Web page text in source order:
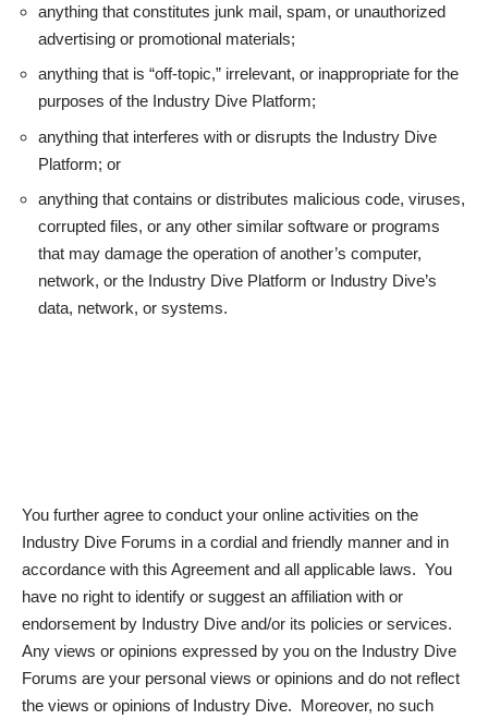
anything that constitutes junk mail, spam, or unauthorized
advertising or promotional materials;
anything that is “off-topic,” irrelevant, or inappropriate for the
purposes of the Industry Dive Platform;
anything that interferes with or disrupts the Industry Dive
Platform; or
anything that contains or distributes malicious code, viruses,
corrupted files, or any other similar software or programs
that may damage the operation of another’s computer,
network, or the Industry Dive Platform or Industry Dive’s
data, network, or systems.
You further agree to conduct your online activities on the
Industry Dive Forums in a cordial and friendly manner and in
accordance with this Agreement and all applicable laws. You
have no right to identify or suggest an affiliation with or
endorsement by Industry Dive and/or its policies or services.
Any views or opinions expressed by you on the Industry Dive
Forums are your personal views or opinions and do not reflect
the views or opinions of Industry Dive. Moreover, no such